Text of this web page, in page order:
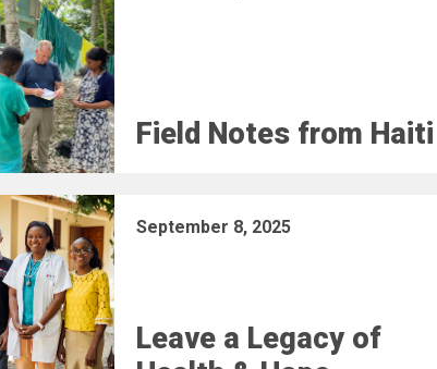
Field Notes from Haiti
September 8, 2025
Leave a Legacy of